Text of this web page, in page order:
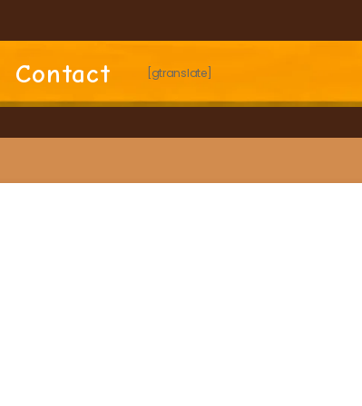
Contact [gtranslate]